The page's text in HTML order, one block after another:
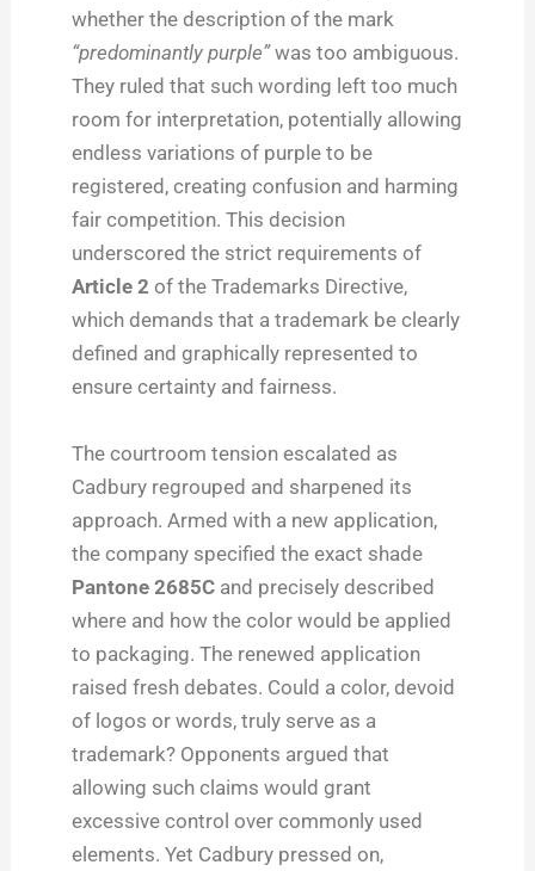
whether the description of the mark
“predominantly purple”was too ambiguous.
They ruled that such wording left too much
room for interpretation, potentially allowing
endless variations of purple to be
registered, creating confusion and harming
fair competition. This decision
underscored the strict requirements of
Article 2 of the Trademarks Directive,
which demands that a trademark be clearly
defined and graphically represented to
ensure certainty and fairness.
The courtroom tension escalated as
Cadbury regrouped and sharpened its
approach. Armed with a new application,
the company specified the exact shade
Pantone 2685C and precisely described
where and how the color would be applied
to packaging. The renewed application
raised fresh debates. Could a color, devoid
of logos or words, truly serve as a
trademark? Opponents argued that
allowing such claims would grant
excessive control over commonly used
elements. Yet Cadbury pressed on,